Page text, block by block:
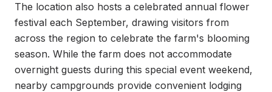
The location also hosts a celebrated annual flower
festival each September, drawing visitors from
across the region to celebrate the farm's blooming
season. While the farm does not accommodate
overnight guests during this special event weekend,
nearby campgrounds provide convenient lodging